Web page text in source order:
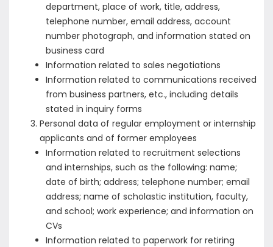
department, place of work, title, address,
telephone number, email address, account
number photograph, and information stated on
business card
Information related to sales negotiations
Information related to communications received
from business partners, etc., including details
stated in inquiry forms
Personal data of regular employment or internship
applicants and of former employees
Information related to recruitment selections
and internships, such as the following: name;
date of birth; address; telephone number; email
address; name of scholastic institution, faculty,
and school; work experience; and information on
CVs
Information related to paperwork for retiring